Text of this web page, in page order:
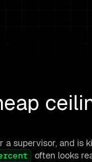
supervisor, and is
often looks